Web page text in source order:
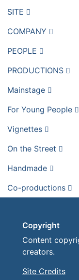
SITE
COMPANY
PEOPLE
PRODUCTIONS
Mainstage
For Young People
Vignettes
On the Street
Handmade
Co-productions
Copyright
Content
creators.
Site Credits